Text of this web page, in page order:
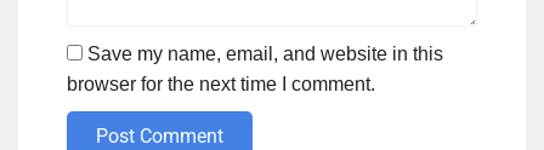
Save my name, email, and website in this
browser for the next time I comment.
Post Comment